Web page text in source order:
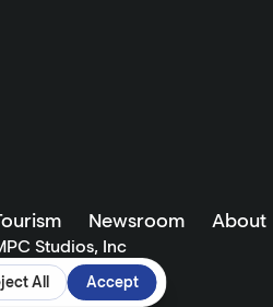
Newsroom About
Studios, Inc